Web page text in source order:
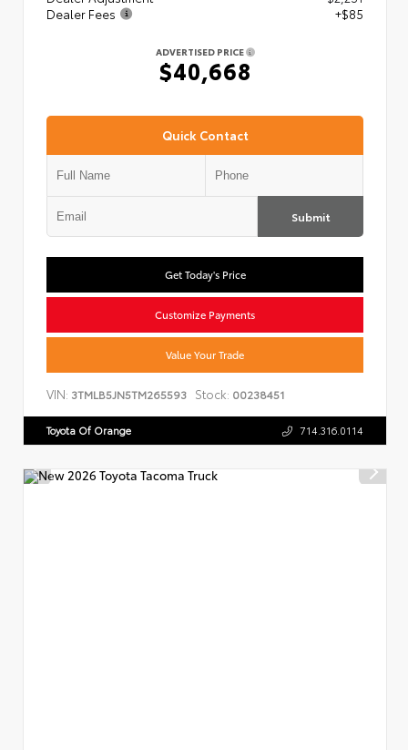
Dealer Fees
+$85
ADVERTISED PRICE
$40,668
Quick Contact
Submit
Get Today's Price
Customize Payments
Value Your Trade
VIN: 3TMLB5JN5TM265593 Stock: 00238451
Toyota Of Orange 714.316.0114